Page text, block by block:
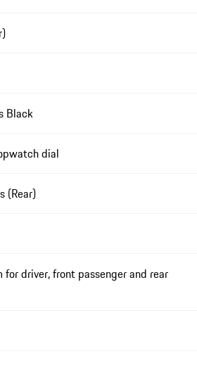
Black
dial
(Rear)
driver, front passenger and rear